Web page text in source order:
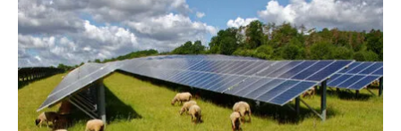
Directory
Jobs
About us